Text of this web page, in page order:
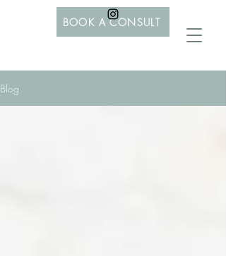
BOOK A CONSULT
Blog